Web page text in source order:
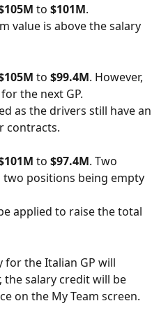
to $101M.
value is above the salary
to $99.4M. However,
the next GP.
as the drivers still have an
contracts.
to $97.4M. Two
positions being empty
applied to raise the total
for the Italian GP will
the salary credit will be
on the My Team screen.